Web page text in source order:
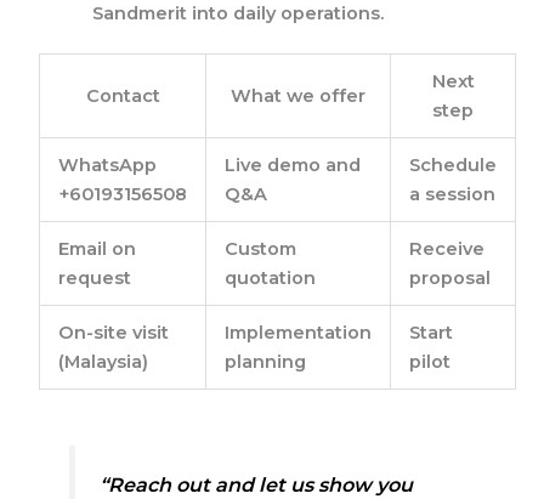
Sandmerit into daily operations.
Contact What we offer
Next
step
WhatsApp
+60193156508
Live demo and
Q&A
Schedule
a session
Email on
request
Custom
quotation
Receive
proposal
On-site visit
(Malaysia)
Implementation
planning
Start
pilot
“Reach out and let us show you